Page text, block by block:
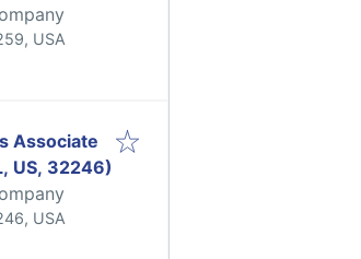
USA
Associate
US, 32246)
USA